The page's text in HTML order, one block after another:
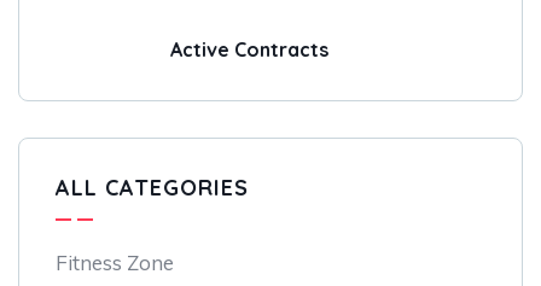
Active Contracts
ALL CATEGORIES
Fitness Zone